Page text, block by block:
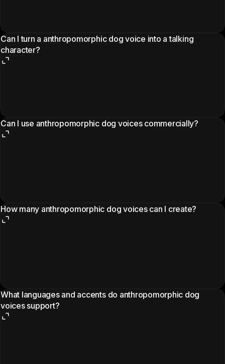
Can I turn a anthropomorphic dog voice into a talking
character?
Can I use anthropomorphic dog voices commercially?
How many anthropomorphic dog voices can I create?
What languages and accents do anthropomorphic dog
voices support?